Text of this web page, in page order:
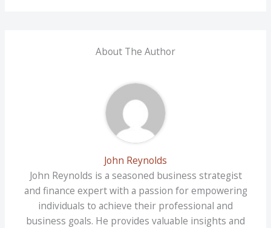
About The Author
John Reynolds
John Reynolds is a seasoned business strategist
and finance expert with a passion for empowering
individuals to achieve their professional and
business goals. He provides valuable insights and